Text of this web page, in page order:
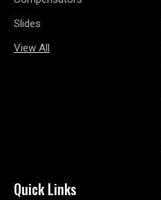
Slides
View All
Quick Links